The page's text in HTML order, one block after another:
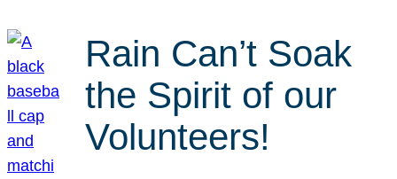
Rain Can’t Soak
the Spirit of our
Volunteers!